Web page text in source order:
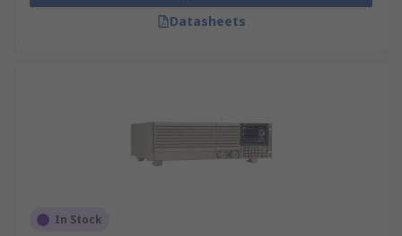
Datasheets
In Stock